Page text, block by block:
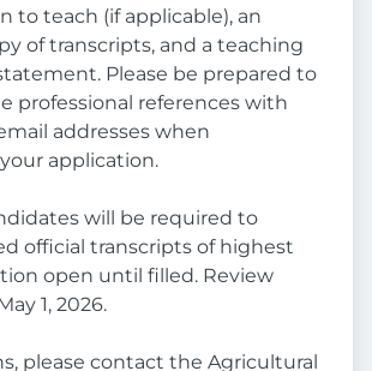
to teach (if applicable), an
of transcripts, and a teaching
Please be prepared to
professional references with
addresses when
application.
will be required to
official transcripts of highest
open until filled. Review
1, 2026.
please contact the Agricultural